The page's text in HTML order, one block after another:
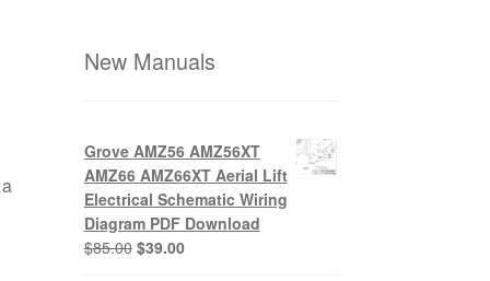
New Manuals
Grove AMZ56 AMZ56XT
AMZ66 AMZ66XT Aerial Lift
Electrical Schematic Wiring
Diagram PDF Download
$85.00 Original
$39.00Current